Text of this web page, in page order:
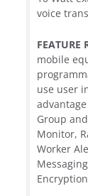
voice
FEATURE
mobile
use user
Group
Monitor,
Worker